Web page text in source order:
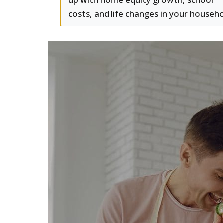
costs, and life changes in your